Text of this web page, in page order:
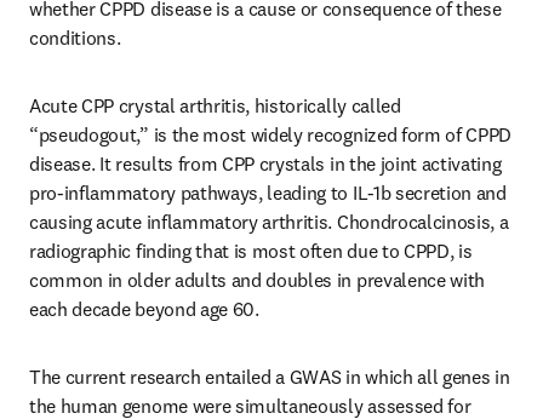
whether CPPD disease is a cause or consequence of these
conditions.
Acute CPP crystal arthritis, historically called
“pseudogout,” is the most widely recognized form of CPPD
disease. It results from CPP crystals in the joint activating
pro-inflammatory pathways, leading to IL-1b secretion and
causing acute inflammatory arthritis. Chondrocalcinosis, a
radiographic finding that is most often due to CPPD, is
common in older adults and doubles in prevalence with
each decade beyond age 60.
The current research entailed a GWAS in which all genes in
the human genome were simultaneously assessed for